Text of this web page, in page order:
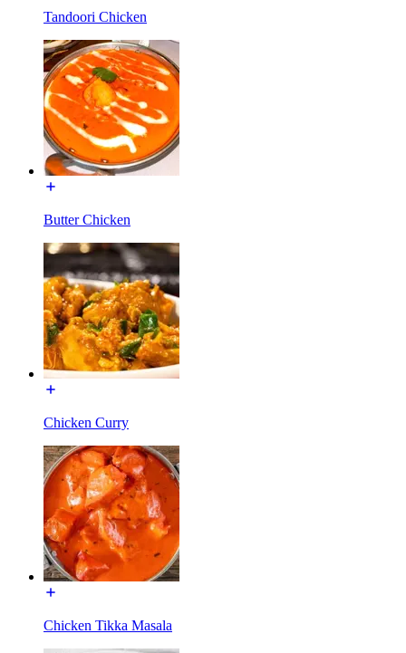
Tandoori Chicken
Butter Chicken
Chicken Curry
Chicken Tikka Masala